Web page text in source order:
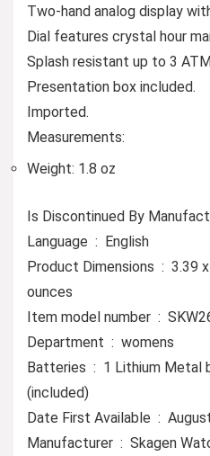
Two-hand analog display
Dial features crystal hour
Splash resistant up to 3
Presentation box included.
Imported.
Measurements:
Weight: 1.8 oz
Language ‏ : ‎ English
Product Dimensions ‏ : ‎ 3.39 x 3.54 x 3.46 inches; 4.23
ounces
Item model number ‏ :
Department ‏ : ‎ womens
Batteries ‏ : ‎ 1 Lithium Metal batteries required.
(included)
Date First
Manufacturer ‏ : ‎ Skagen